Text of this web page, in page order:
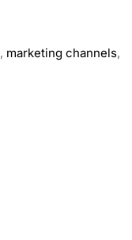
, marketing channels,